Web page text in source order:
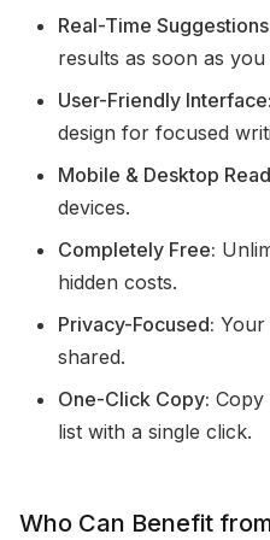
Real-Time
results as soon as you
User-Friendly Interface:
design for focused
Mobile & Desktop
devices.
Completely Free:
hidden costs.
Privacy-Focused: Your
shared.
One-Click Copy: Copy
list with a single click.
Who Can Benefit